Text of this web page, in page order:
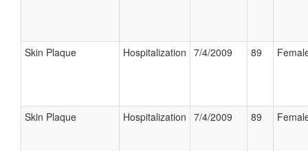
Skin Plaque Hospitalization 7/4/2009 89
Skin Plaque Hospitalization 7/4/2009 89